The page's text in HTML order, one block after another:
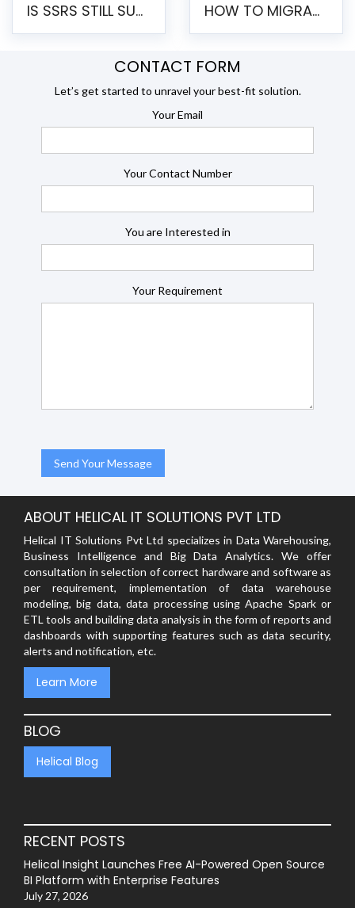
IS SSRS STILL SUPPORTED? RISKS OF STAYING ON SSRS AND WHY MOVE TO JASPERSOFT HOW TO MIGRATE FROM SSRS TO JASPERSOFT: A STEP-BY-STEP GUIDE
CONTACT FORM
Let’s get started to unravel your best-fit solution.
Your Email
Your Contact Number
You are Interested in
Your Requirement
ABOUT HELICAL IT SOLUTIONS PVT LTD
Helical IT Solutions Pvt Ltd specializes in Data Warehousing,
Business Intelligence and Big Data Analytics. We offer
consultation in selection of correct hardware and software as
per requirement, implementation of data warehouse
modeling, big data, data processing using Apache Spark or
ETL tools and building data analysis in the form of reports and
dashboards with supporting features such as data security,
alerts and notification, etc.
Learn More
BLOG
Helical Blog
RECENT POSTS
Helical Insight Launches Free AI-Powered Open Source
BI Platform with Enterprise Features
July 27, 2026